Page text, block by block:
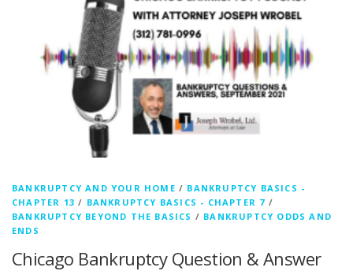
BANKRUPTCY AND YOUR HOME / BANKRUPTCY BASICS -
CHAPTER 13 / BANKRUPTCY BASICS - CHAPTER 7 /
BANKRUPTCY BEYOND THE BASICS / BANKRUPTCY ODDS AND
ENDS
Chicago Bankruptcy Question & Answer